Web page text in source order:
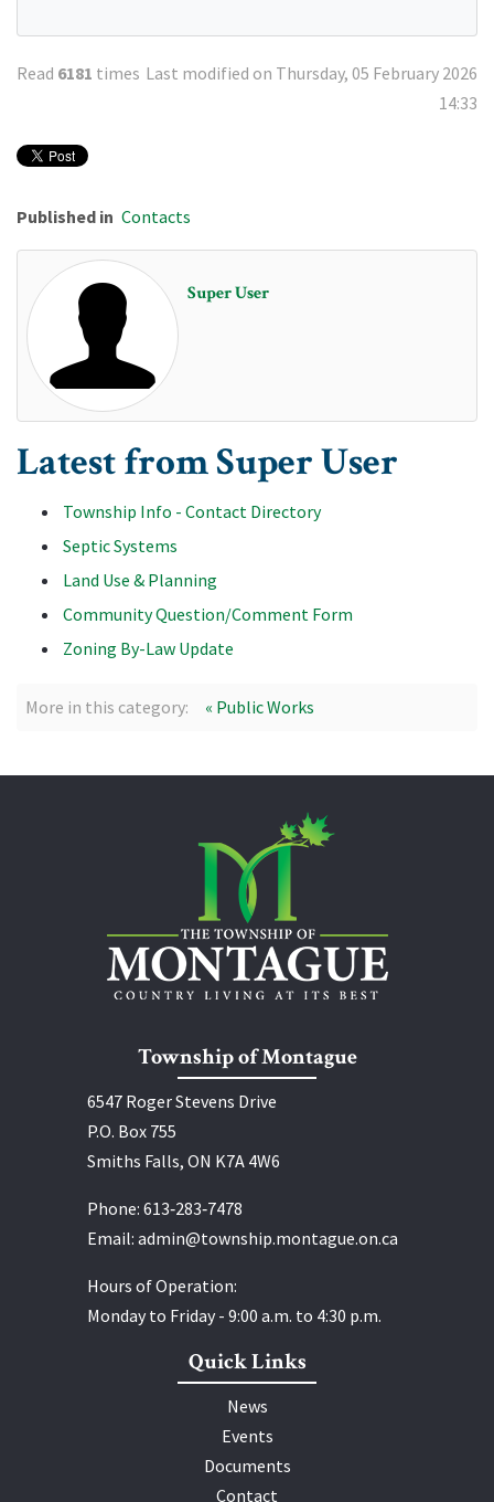
Read 6181 times Last modified on Thursday, 05 February 2026
14:33
Published in Contacts
Super User
Latest from Super User
Township Info - Contact Directory
Septic Systems
Land Use & Planning
Community Question/Comment Form
Zoning By-Law Update
More in this category: « Public Works
Township of Montague
6547 Roger Stevens Drive
P.O. Box 755
Smiths Falls, ON K7A 4W6
Phone: 613‑283‑7478
Email: admin@township.montague.on.ca
Hours of Operation:
Monday to Friday - 9:00 a.m. to 4:30 p.m.
Quick Links
News
Events
Documents
Contact